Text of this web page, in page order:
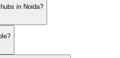
in Noida?